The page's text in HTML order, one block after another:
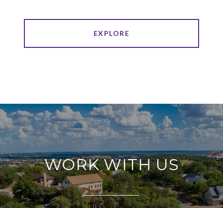
EXPLORE
WORK WITH US